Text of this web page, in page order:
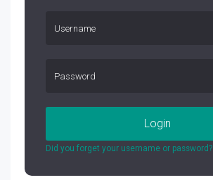
Login
Did you forget your username or password?